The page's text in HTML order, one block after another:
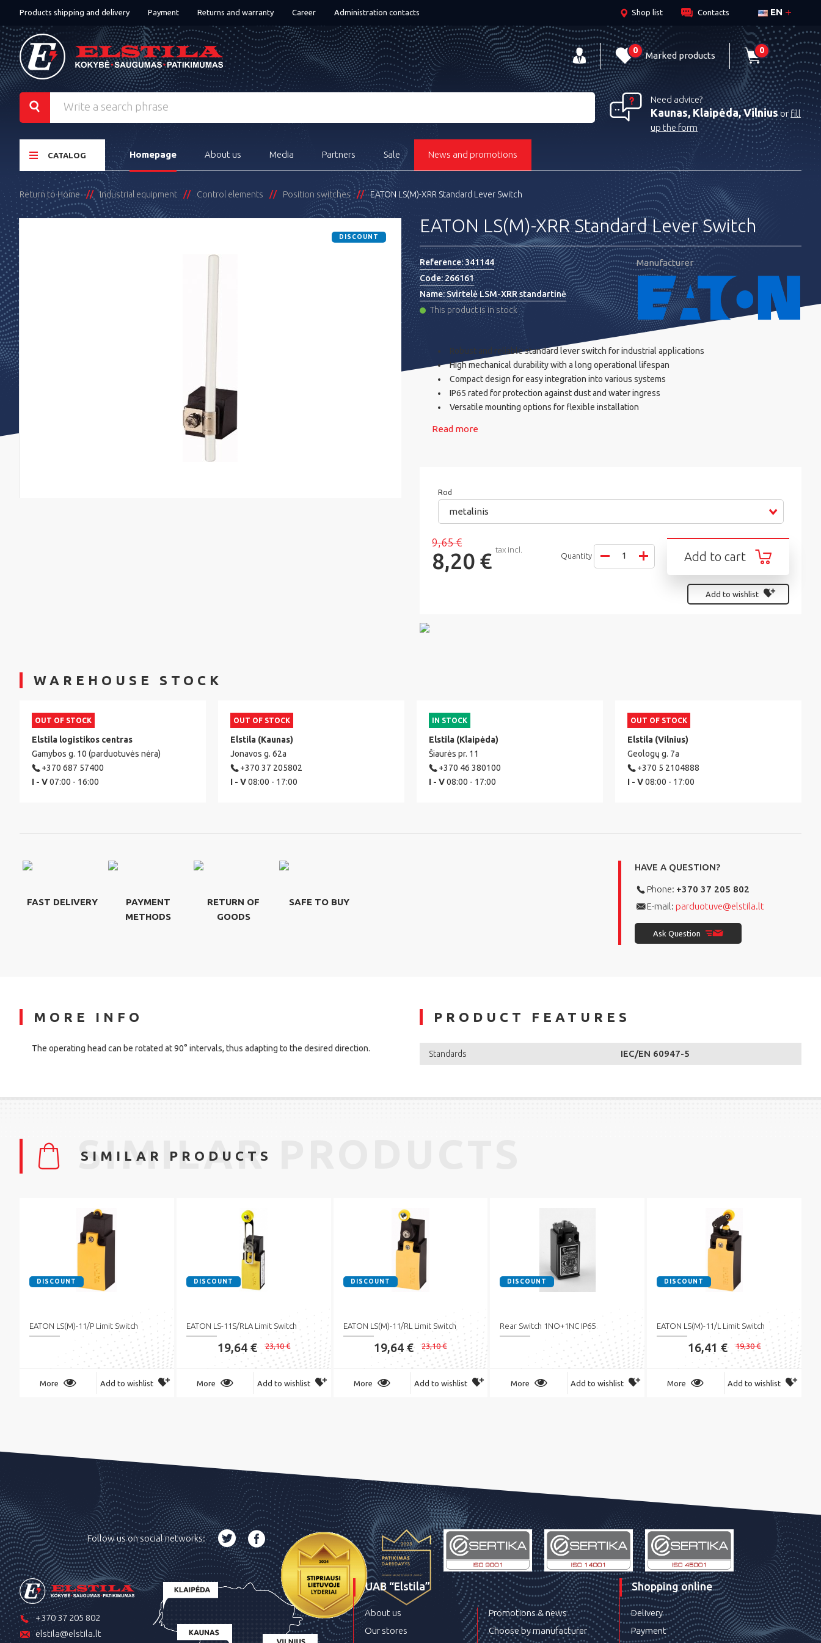
Products shipping and delivery Payment Returns and warranty Career Administration contacts EN
Shop list Contacts
0 Marked products 0
Need advice?
Kaunas, Klaipėda, Vilniusorfill
up the form
CATALOG Homepage About us Media Partners Sale News and promotions
Return to Home Industrial equipment Control elements Position switches EATON LS(M)-XRR Standard Lever Switch
DISCOUNT
EATON LS(M)-XRR Standard Lever Switch
Reference:341144
Code:266161
Name:Svirtelė LSM-XRR standartinė
This product is in stock
Manufacturer
Robust and reliable standard lever switch for industrial applications
High mechanical durability with a long operational lifespan
Compact design for easy integration into various systems
IP65 rated for protection against dust and water ingress
Versatile mounting options for flexible installation
Read more
Rod
metalinis
9,65 €
8,20 € tax incl.
Add to cart
Quantity
Add to wishlist
WAREHOUSE STOCK
OUT OF STOCK
Elstila logistikos centras
Gamybos g. 10 (parduotuvės nėra)
+370 687 57400
I - V07:00 - 16:00
OUT OF STOCK
Elstila (Kaunas)
Jonavos g. 62a
+370 37 205802
I - V08:00 - 17:00
IN STOCK
Elstila (Klaipėda)
Šiaurės pr. 11
+370 46 380100
I - V08:00 - 17:00
OUT OF STOCK
Elstila (Vilnius)
Geologų g. 7a
+370 5 2104888
I - V08:00 - 17:00
FAST DELIVERY
PAYMENT
METHODS
RETURN OF
GOODS
SAFE TO BUY
HAVE A QUESTION?
Phone: +370 37 205 802
E-mail: parduotuve@elstila.lt
Ask Question
MORE INFO
The operating head can be rotated at 90° intervals, thus adapting to the desired direction.
PRODUCT FEATURES
Standards IEC/EN 60947-5
SIMILAR PRODUCTS
SIMILAR PRODUCTS
DISCOUNT
EATON LS(M)-11/P Limit Switch
More Add to wishlist
DISCOUNT
EATON LS-11S/RLA Limit Switch
19,64 € 23,10 €
More Add to wishlist
DISCOUNT
EATON LS(M)-11/RL Limit Switch
19,64 € 23,10 €
More Add to wishlist
DISCOUNT
Rear Switch 1NO+1NC IP65
More Add to wishlist
DISCOUNT
EATON LS(M)-11/L Limit Switch
16,41 € 19,30 €
More Add to wishlist
Follow us on social networks:
+370 37 205 802
elstila@elstila.lt
UAB “Elstila”
About us
Our stores
Promotions & news
Choose by manufacturer
Shopping online
Delivery
Payment